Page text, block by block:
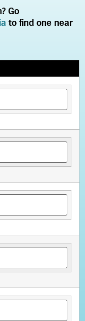
Go
to find one near